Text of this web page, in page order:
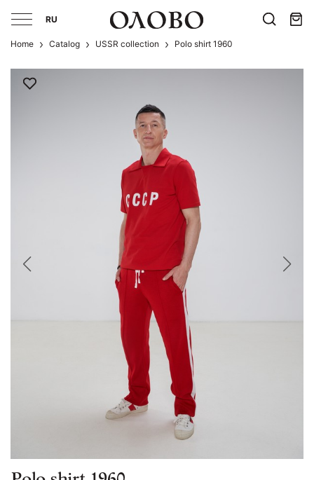
RU
Home Catalog USSR collection Polo shirt 1960